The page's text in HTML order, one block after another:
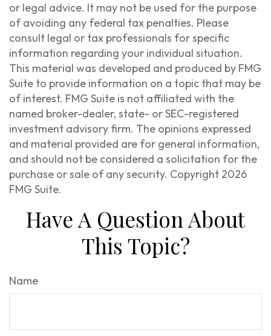
or legal advice. It may not be used for the purpose
of avoiding any federal tax penalties. Please
consult legal or tax professionals for specific
information regarding your individual situation.
This material was developed and produced by FMG
Suite to provide information on a topic that may be
of interest. FMG Suite is not affiliated with the
named broker-dealer, state- or SEC-registered
investment advisory firm. The opinions expressed
and material provided are for general information,
and should not be considered a solicitation for the
purchase or sale of any security. Copyright 2026
FMG Suite.
Have A Question About
This Topic?
Name